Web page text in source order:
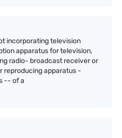
incorporating television
apparatus for television,
radio- broadcast receiver or
reproducing apparatus -
-- of a